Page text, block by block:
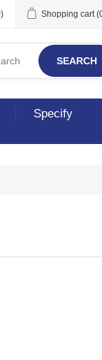
Shopping cart
SEARCH
Specify